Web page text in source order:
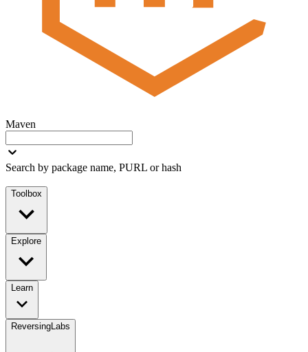
Maven
Search by package name, PURL or hash
Toolbox
Explore
Learn
ReversingLabs